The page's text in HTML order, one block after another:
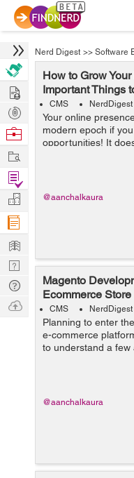
Nerd Digest >> Software
How to Grow
Important Things
CMS NerdDigest
Your online
modern epoch if
opportunities! It
you are offering
@aanchalkaura
Magento
Ecommerce Store
CMS NerdDigest
Planning to enter
e-commerce
to understand a
right platform for
@aanchalkaura
Hire
Post
Projects
Browse
Work
Find
Projects
Manage
Company
Learn
Nerd
Digest
Tech
Q & A
Ask